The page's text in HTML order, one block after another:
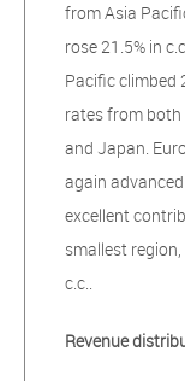
from Asia
rose 21.5% in
Pacific climbed
rates from
and Japan.
again
excellent
smallest
c.c..
Revenue